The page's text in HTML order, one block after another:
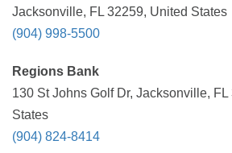
Jacksonville, FL 32259, United States
(904) 998-5500
Regions Bank
130 St Johns Golf Dr, Jacksonville, FL
States
(904) 824-8414